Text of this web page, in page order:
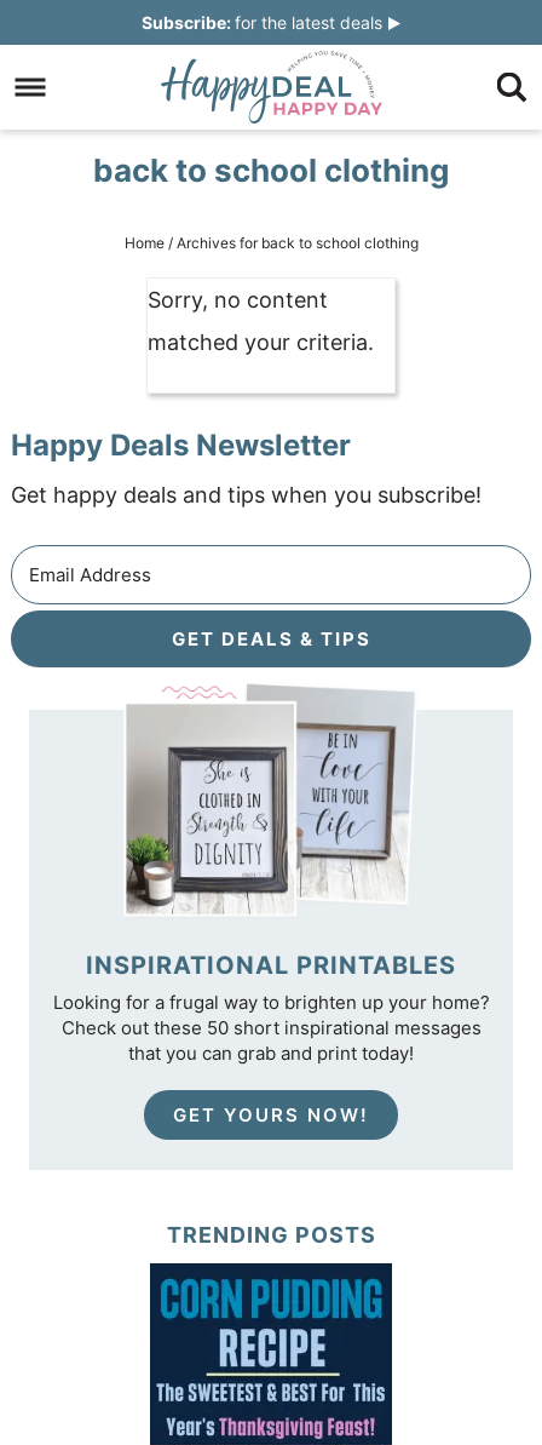
Subscribe:for the latest deals
back to school clothing
Home /Archives for back to school clothing
Sorry, no content
matched your criteria.
Happy Deals Newsletter
Get happy deals and tips when you subscribe!
GET DEALS & TIPS
INSPIRATIONAL PRINTABLES
Looking for a frugal way to brighten up your home?
Check out these 50 short inspirational messages
that you can grab and print today!
GET YOURS NOW!
TRENDING POSTS